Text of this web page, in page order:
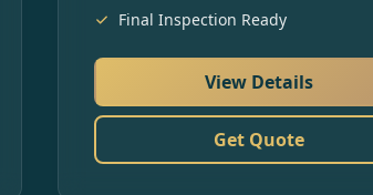
Final Inspection Ready
View Details
Get Quote